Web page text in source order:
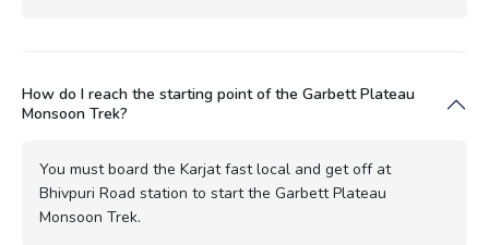
How do I reach the starting point of the Garbett Plateau
Monsoon Trek?
You must board the Karjat fast local and get off at
Bhivpuri Road station to start the Garbett Plateau
Monsoon Trek.